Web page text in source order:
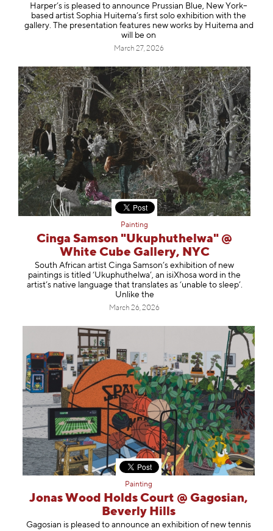
Harper’s is pleased to announce Prussian Blue, New York–
based artist Sophia Huitema’s first solo exhibition with the
gallery. The presentation features new works by Huitema and
will be on
March 27, 2026
Painting
Cinga Samson "Ukuphuthelwa" @
White Cube Gallery, NYC
South African artist Cinga Samson’s exhibition of new
paintings is titled ‘Ukuphuthelwa’, an isiXhosa word in the
artist’s native language that translates as ‘unable to sleep’.
Unlike the
March 26, 2026
Painting
Jonas Wood Holds Court @ Gagosian,
Beverly Hills
Gagosian is pleased to announce an exhibition of new tennis